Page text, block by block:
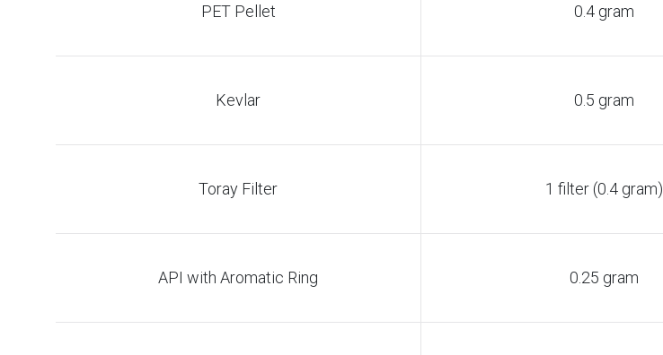
PET Pellet 0.4 gram
Kevlar 0.5 gram
Toray Filter 1 filter (0.4 gram)
API with Aromatic Ring 0.25 gram